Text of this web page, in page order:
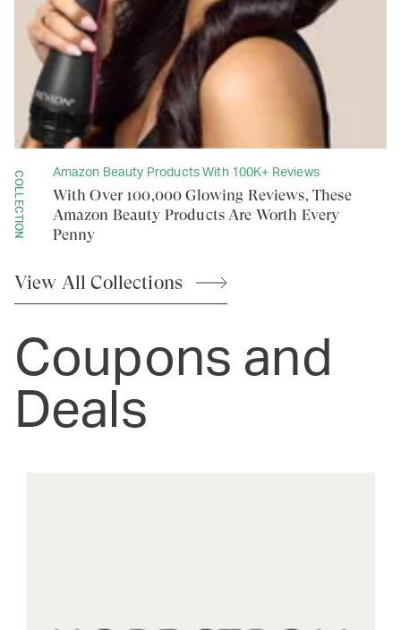
COLLECTION Amazon Beauty Products With 100K+ Reviews
With Over 100,000 Glowing Reviews, These
Amazon Beauty Products Are Worth Every
Penny
View AllCollections
Coupons and
Deals